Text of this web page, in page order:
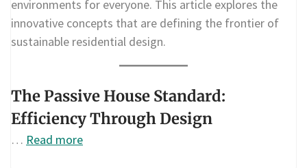
environments for everyone. This article explores the
innovative concepts that are defining the frontier of
sustainable residential design.
The Passive House Standard:
Efficiency Through Design
… Read more